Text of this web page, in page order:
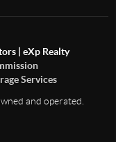
| eXp Realty
Services
and operated.